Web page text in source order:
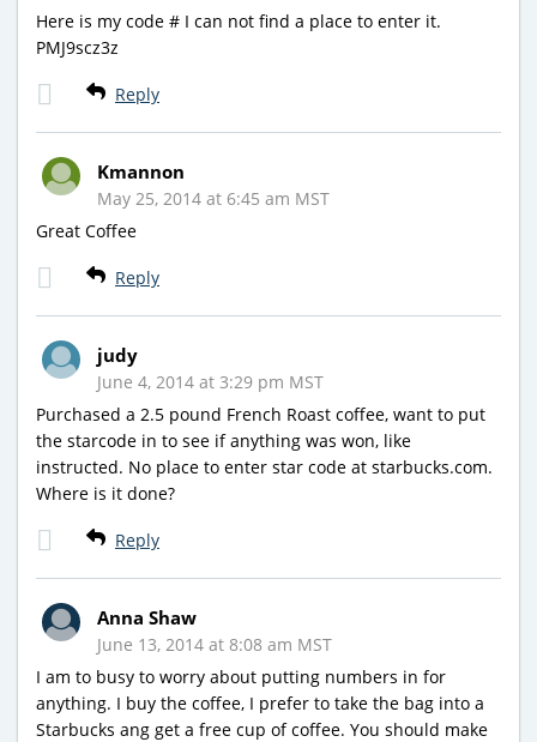
Here is my code # I can not find a place to enter it.
PMJ9scz3z
Reply
Kmannon
May 25, 2014 at 6:45 am MST
Great Coffee
Reply
judy
June 4, 2014 at 3:29 pm MST
Purchased a 2.5 pound French Roast coffee, want to put
the starcode in to see if anything was won, like
instructed. No place to enter star code at starbucks.com.
Where is it done?
Reply
Anna Shaw
June 13, 2014 at 8:08 am MST
I am to busy to worry about putting numbers in for
anything. I buy the coffee, I prefer to take the bag into a
Starbucks ang get a free cup of coffee. You should make